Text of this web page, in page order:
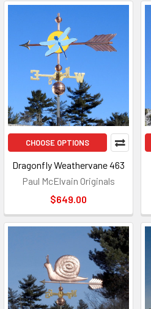
CHOOSE OPTIONS
Dragonfly Weathervane 463
Paul McElvain Originals
$649.00